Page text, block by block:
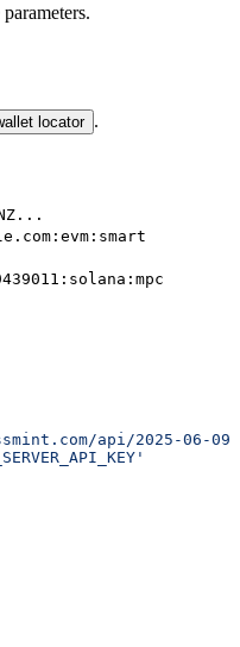
locator .
api/2025-06-09/